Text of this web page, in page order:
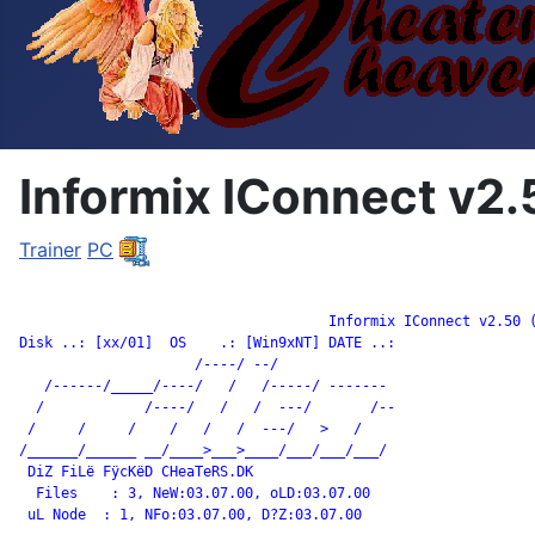
Informix IConnect
Trainer PC
Disk ..: [xx/01]  OS    .: [Win9xNT] DATE ..:
                     /----/ --/
   /------/_____/----/   /   /-----/ -------
  /            /----/   /   /  ---/       /--
/     /     /    /   /   /  ---/   >   /
/______/______ __/____>___>____/___/___/___/
DiZ FiLë FÿcKëD CHeaTeRS.DK
  Files    : 3, NeW:03.07.00, oLD:03.07.00
uL Node  : 1, NFo:03.07.00, D?Z:03.07.00